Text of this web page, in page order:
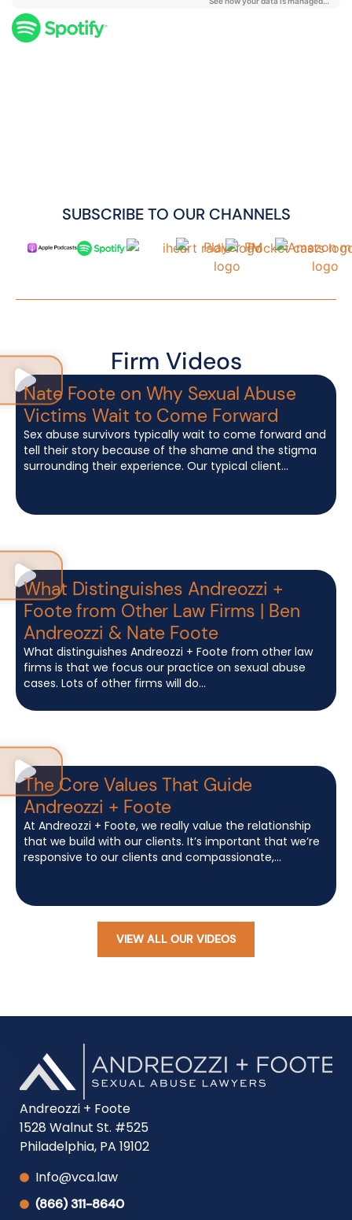
SUBSCRIBE TO OUR CHANNELS
Firm Videos
Nate Foote on Why Sexual Abuse
Victims Wait to Come Forward
Sex abuse survivors typically wait to come forward and
tell their story because of the shame and the stigma
surrounding their experience. Our typical client...
What Distinguishes Andreozzi +
Foote from Other Law Firms | Ben
Andreozzi & Nate Foote
What distinguishes Andreozzi + Foote from other law
firms is that we focus our practice on sexual abuse
cases. Lots of other firms will do...
The Core Values That Guide
Andreozzi + Foote
At Andreozzi + Foote, we really value the relationship
that we build with our clients. It’s important that we’re
responsive to our clients and compassionate,...
VIEW ALL OUR VIDEOS
Andreozzi + Foote
1528 Walnut St. #525
Philadelphia, PA 19102
Info@vca.law
(866) 311-8640